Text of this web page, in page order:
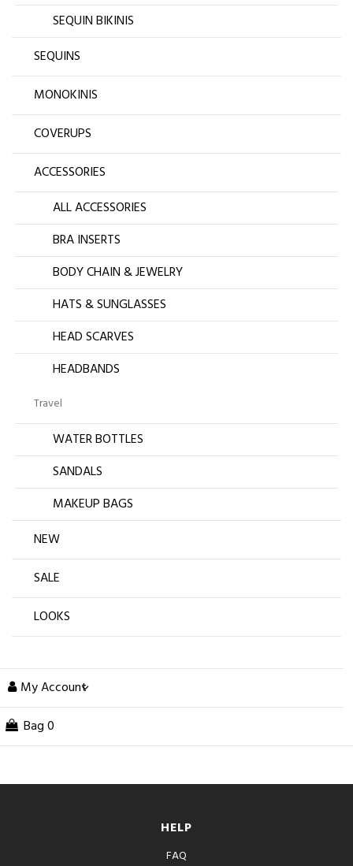
SEQUIN BIKINIS
SEQUINS
MONOKINIS
COVERUPS
ACCESSORIES
ALL ACCESSORIES
BRA INSERTS
BODY CHAIN & JEWELRY
HATS & SUNGLASSES
HEAD SCARVES
HEADBANDS
Travel
WATER BOTTLES
SANDALS
MAKEUP BAGS
NEW
SALE
LOOKS
My Account
Bag 0
HELP
FAQ